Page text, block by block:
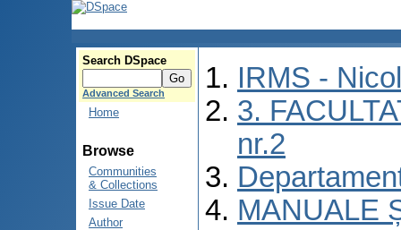
Search DSpace
Advanced Search
Home
Browse
Communities
& Collections
Issue Date
Author
IRMS -
3.
nr.2
MANUALE